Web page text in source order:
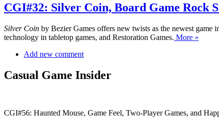
CGI#32: Silver Coin, Board Game Rock
Silver Coin by Bezier Games offers new twists as the newest game
technology in tabletop games, and Restoration Games. More »
Add new comment
Casual Game Insider
CGI#56: Haunted Mouse, Game Feel, Two-Player Games, and